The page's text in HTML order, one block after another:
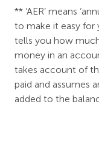
** ‘AER’ means
to make it easy for
tells you how
money in an
takes account of
paid and assumes
added to the